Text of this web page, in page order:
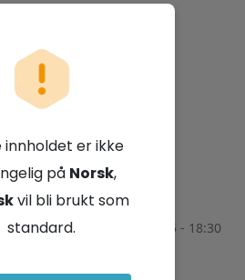
er ikke
på Norsk,
vil bli brukt som
standard.
Group
Limited
2025 - 16:30 GMT+2
denNovember 5, 2025 - 18:30